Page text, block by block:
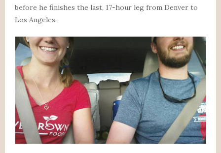
before he finishes the last, 17-hour leg from Denver to
Los Angeles.